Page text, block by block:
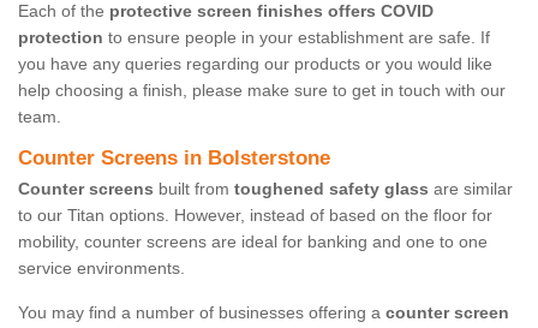
Each of the protective screen finishes offers COVID
protection to ensure people in your establishment are safe. If
you have any queries regarding our products or you would like
help choosing a finish, please make sure to get in touch with our
team.
Counter Screens in Bolsterstone
Counter screens built from toughened safety glass are similar
to our Titan options. However, instead of based on the floor for
mobility, counter screens are ideal for banking and one to one
service environments.
You may find a number of businesses offering a counter screen